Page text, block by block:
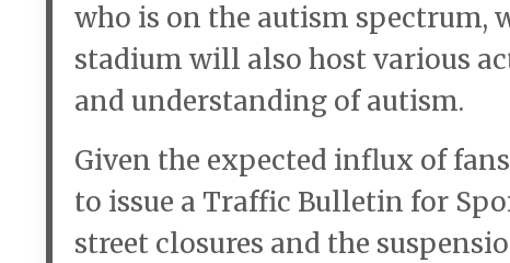
who is on the autism spectrum,
stadium will also host various
and understanding of autism.
Given the expected influx of
to issue a Traffic Bulletin for
street closures and the